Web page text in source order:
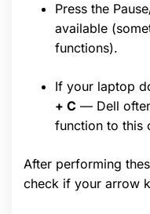
Press the
available
functions).
If your laptop
+ C — Dell
function to this
After performing
check if your arrow